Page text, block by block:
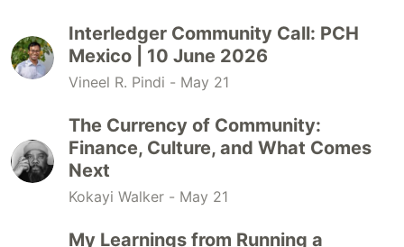
Interledger Community Call: PCH
Mexico | 10 June 2026
Vineel R. Pindi - May 21
The Currency of Community:
Finance, Culture, and What Comes
Next
Kokayi Walker - May 21
My Learnings from Running a